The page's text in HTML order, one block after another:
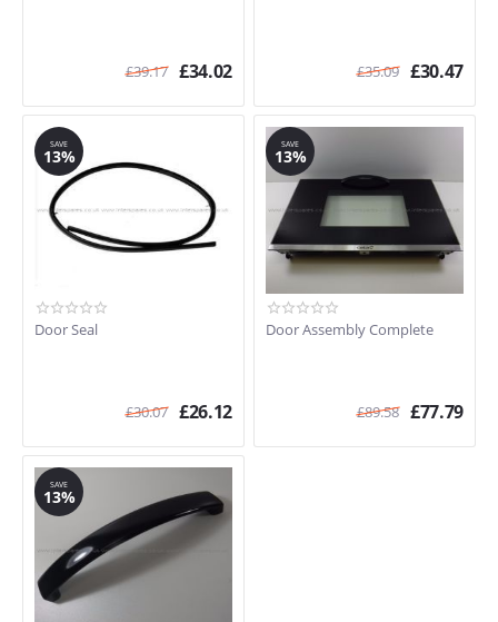
£39.17 £34.02 £35.09 £30.47
SAVE
13%
Door Seal
£30.07 £26.12
SAVE
13%
Door Assembly Complete
£89.58 £77.79
SAVE
13%